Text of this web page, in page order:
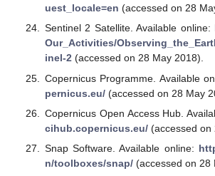
uest_locale=en (accessed on 28
Sentinel 2 Satellite. Available online:
Our_Activities/
inel-2(accessed on 28 May 2018).
Copernicus Programme. Available
pernicus.eu/(accessed on 28 May
Copernicus Open Access Hub.
cihub.copernicus.eu/(accessed on
Snap Software. Available online:
n/toolboxes/snap/(accessed on 28